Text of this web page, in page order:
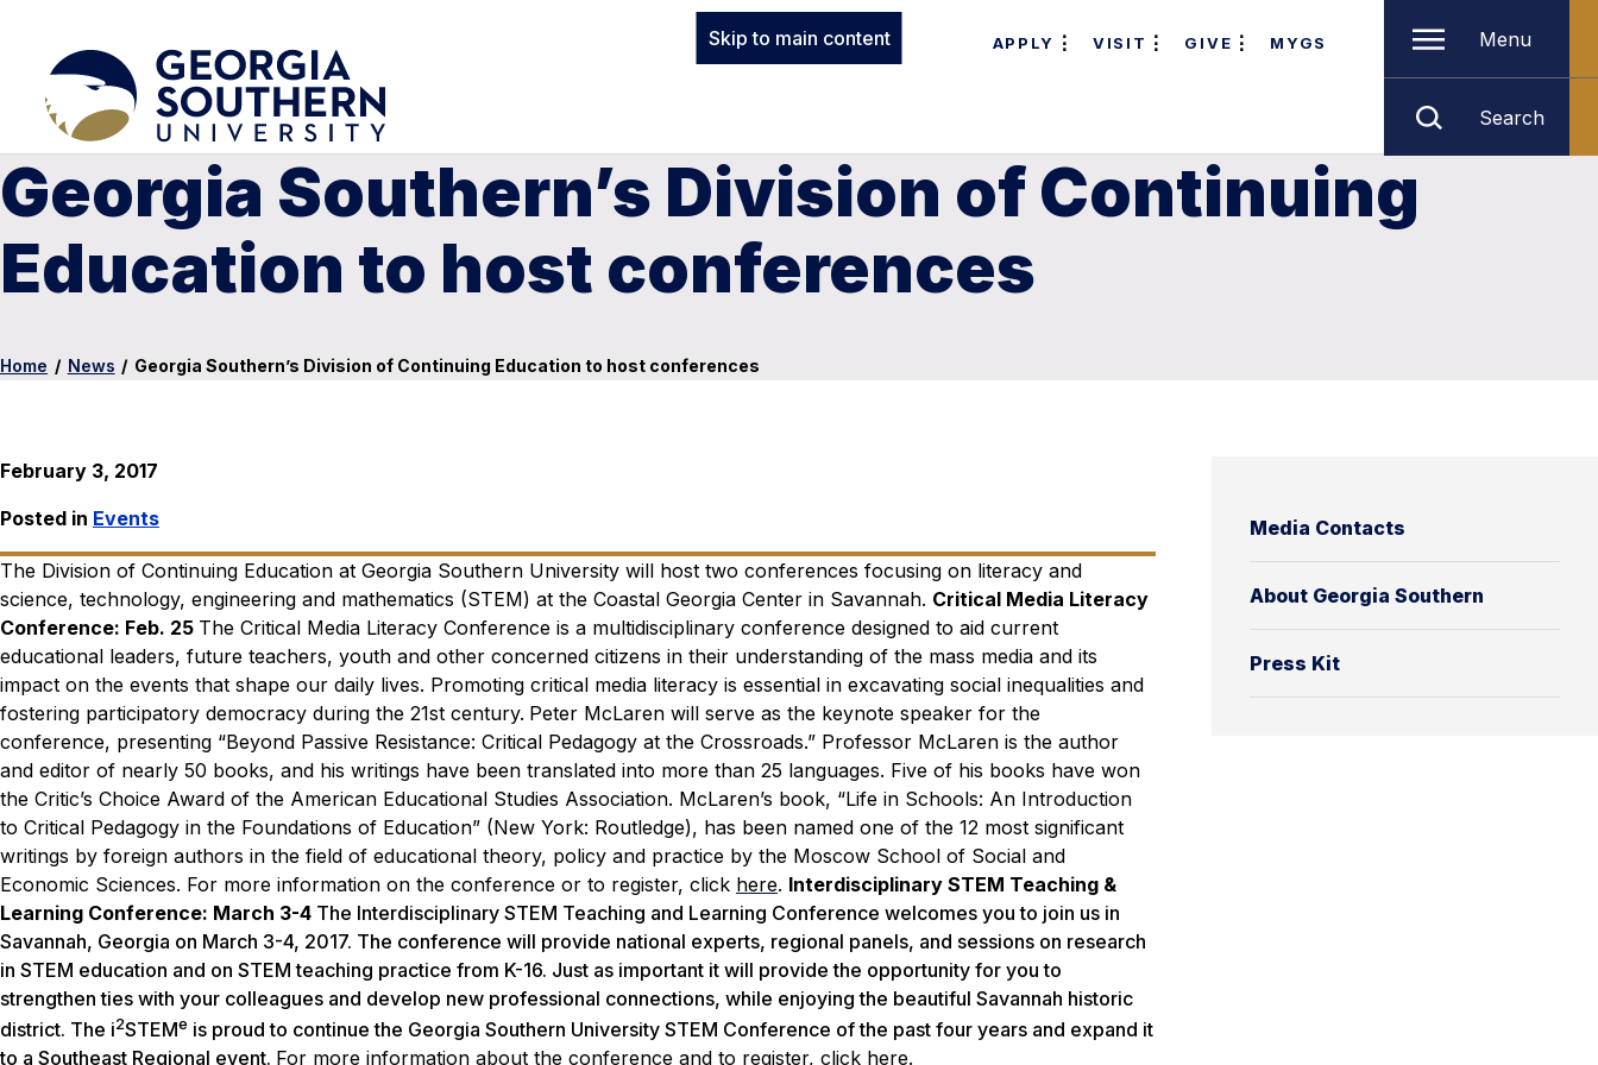
Skip to main content APPLY VISIT GIVE MYGS Menu
Search
Georgia Southern’s Division of Continuing
Education to host conferences
Home / News / Georgia Southern’s Division of Continuing Education to host conferences
Media Contacts
About Georgia Southern
Press Kit
February 3, 2017
Posted in Events
The Division of Continuing Education at Georgia Southern University will host two conferences focusing on literacy and
science, technology, engineering and mathematics (STEM) at the Coastal Georgia Center in Savannah. Critical Media Literacy
Conference: Feb. 25 The Critical Media Literacy Conference is a multidisciplinary conference designed to aid current
educational leaders, future teachers, youth and other concerned citizens in their understanding of the mass media and its
impact on the events that shape our daily lives. Promoting critical media literacy is essential in excavating social inequalities and
fostering participatory democracy during the 21st century. Peter McLaren will serve as the keynote speaker for the
conference, presenting “Beyond Passive Resistance: Critical Pedagogy at the Crossroads.” Professor McLaren is the author
and editor of nearly 50 books, and his writings have been translated into more than 25 languages. Five of his books have won
the Critic’s Choice Award of the American Educational Studies Association. McLaren’s book, “Life in Schools: An Introduction
to Critical Pedagogy in the Foundations of Education” (New York: Routledge), has been named one of the 12 most significant
writings by foreign authors in the field of educational theory, policy and practice by the Moscow School of Social and
Economic Sciences. For more information on the conference or to register, click here. Interdisciplinary STEM Teaching &
Learning Conference: March 3-4 The Interdisciplinary STEM Teaching and Learning Conference welcomes you to join us in
Savannah, Georgia on March 3-4, 2017. The conference will provide national experts, regional panels, and sessions on research
in STEM education and on STEM teaching practice from K-16. Just as important it will provide the opportunity for you to
strengthen ties with your colleagues and develop new professional connections, while enjoying the beautiful Savannah historic
district. The i2STEMe is proud to continue the Georgia Southern University STEM Conference of the past four years and expand it
to a Southeast Regional event. For more information about the conference and to register, click here.